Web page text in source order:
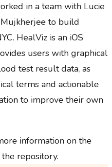
in a team with Lucie
Mujkherjee to build
HealViz is an iOS
users with graphical
test result data, as
terms and actionable
to improve their own
information on the
repository.